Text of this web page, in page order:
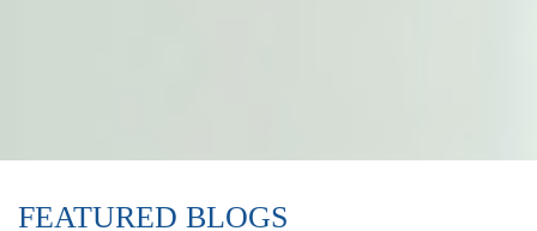
FEATURED BLOGS